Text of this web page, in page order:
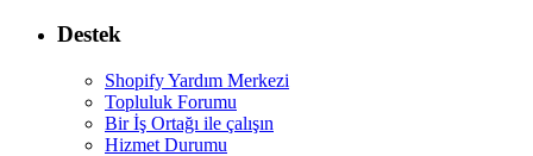
Destek
Shopify Yardım Merkezi
Topluluk Forumu
Bir İş Ortağı ile çalışın
Hizmet Durumu